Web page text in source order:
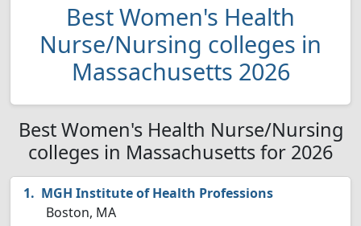
Best Women's Health
Nurse/Nursing colleges in
Massachusetts 2026
Best Women's Health Nurse/Nursing
colleges in Massachusetts for 2026
MGH Institute of Health Professions
Boston, MA